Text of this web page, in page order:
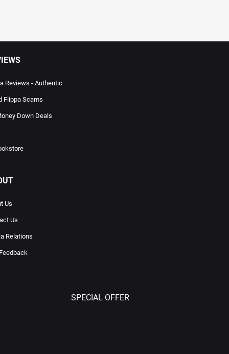
Reviews - Authentic
Flippa Scams
Down Deals
Us
Us
Relations
SPECIAL OFFER